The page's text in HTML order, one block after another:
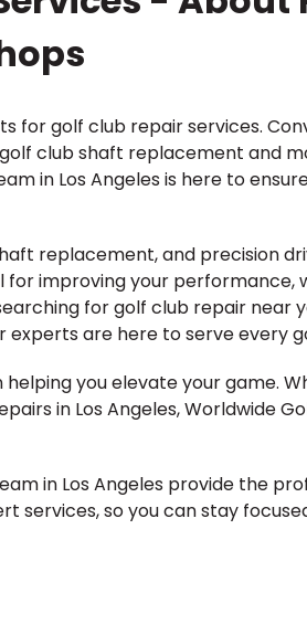
for golf club repair services.
club shaft replacement and
in Los Angeles is here to
replacement, and precision
improving your performance,
for golf club repair near
are here to serve every
you elevate your game.
in Los Angeles, Worldwide
in Los Angeles provide the
services, so you can stay